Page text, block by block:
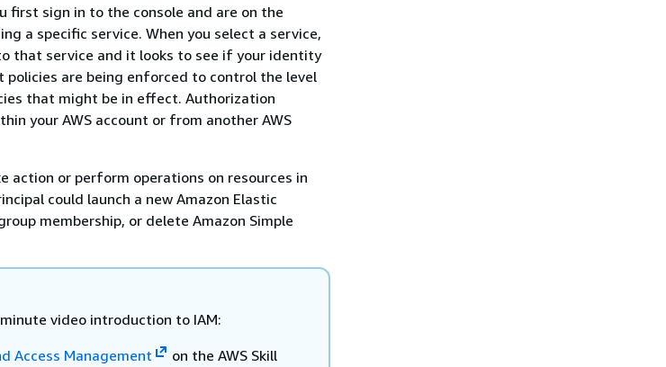
first sign in to the console and are on the
a specific service. When you select a service,
that service and it looks to see if your identity
are being enforced to control the level
that might be in effect. Authorization
your AWS account or from another AWS
action or perform operations on resources in
could launch a new Amazon Elastic
membership, or delete Amazon Simple
video introduction to IAM:
Access Management
on the AWS Skill